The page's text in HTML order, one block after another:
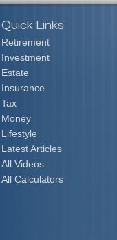
Quick Links
Retirement
Investment
Estate
Insurance
Tax
Money
Lifestyle
Latest Articles
All Videos
All Calculators